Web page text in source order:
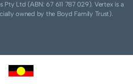
Pty Ltd (ABN: 67 611 787 029). Vertex is a
owned by the Boyd Family Trust).